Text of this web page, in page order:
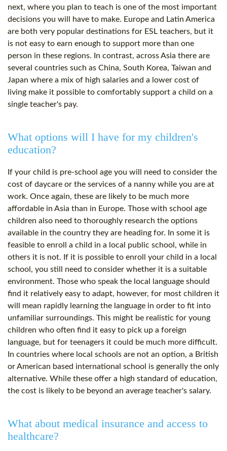
next, where you plan to teach is one of the most important
decisions you will have to make. Europe and Latin America
are both very popular destinations for ESL teachers, but it
is not easy to earn enough to support more than one
person in these regions. In contrast, across Asia there are
several countries such as China, South Korea, Taiwan and
Japan where a mix of high salaries and a lower cost of
living make it possible to comfortably support a child on a
single teacher's pay.
What options will I have for my children's
education?
If your child is pre-school age you will need to consider the
cost of daycare or the services of a nanny while you are at
work. Once again, these are likely to be much more
affordable in Asia than in Europe. Those with school age
children also need to thoroughly research the options
available in the country they are heading for. In some it is
feasible to enroll a child in a local public school, while in
others it is not. If it is possible to enroll your child in a local
school, you still need to consider whether it is a suitable
environment. Those who speak the local language should
find it relatively easy to adapt, however, for most children it
will mean rapidly learning the language in order to fit into
unfamiliar surroundings. This might be realistic for young
children who often find it easy to pick up a foreign
language, but for teenagers it could be much more difficult.
In countries where local schools are not an option, a British
or American based international school is generally the only
alternative. While these offer a high standard of education,
the cost is likely to be beyond an average teacher's salary.
What about medical insurance and access to
healthcare?